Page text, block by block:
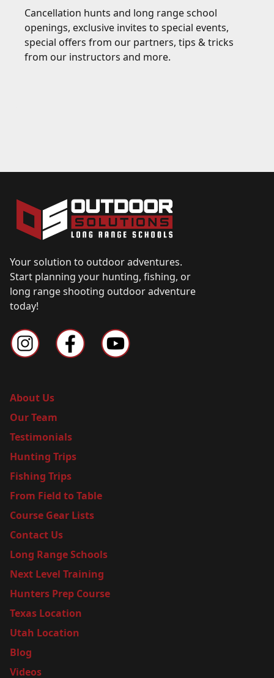
Cancellation hunts and long range school
openings, exclusive invites to special events,
special offers from our partners, tips & tricks
from our instructors and more.
Your solution to outdoor adventures.
Start planning your hunting, fishing, or
long range shooting outdoor adventure
today!
About Us
Our Team
Testimonials
Hunting Trips
Fishing Trips
From Field to Table
Course Gear Lists
Contact Us
Long Range Schools
Next Level Training
Hunters Prep Course
Texas Location
Utah Location
Blog
Videos